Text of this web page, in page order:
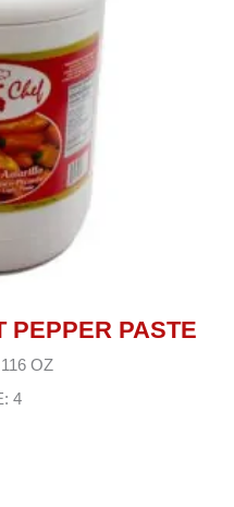
PEPPER PASTE
OZ
4